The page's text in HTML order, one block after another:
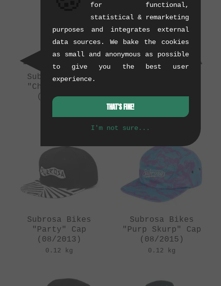
Subrosa Bikes
"Cheetah" Cap
(02/2014)
Cap
0.12 kg
Subrosa Bikes
"Party" Cap
(08/2013)
0.12 kg
Subrosa Bikes
"Purp Skurp" Cap
(08/2015)
0.12 kg
for functional,
statistical & remarketing
purposes and integrates external
data sources. We bake the cookies
as small and anonymous as possible
to give you the best user
experience.
THAT'S FINE!
I'm not sure...